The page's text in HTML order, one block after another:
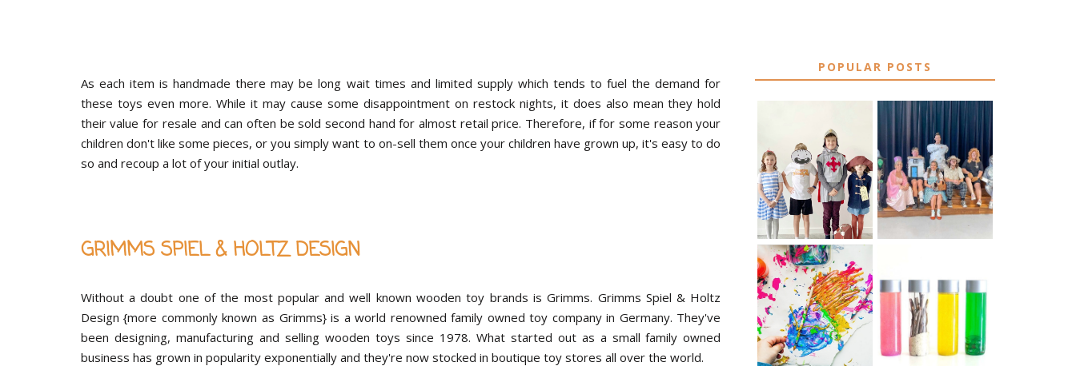
As each item is handmade there may be long wait times and limited supply which tends to fuel the demand for
these toys even more. While it may cause some disappointment on restock nights, it does also mean they hold
their value for resale and can often be sold second hand for almost retail price. Therefore, if for some reason your
children don't like some pieces, or you simply want to on-sell them once your children have grown up, it's easy to do
so and recoup a lot of your initial outlay.
GRIMMS SPIEL & HOLTZ DESIGN
Without a doubt one of the most popular and well known wooden toy brands is Grimms. Grimms Spiel & Holtz
Design {more commonly known as Grimms} is a world renowned family owned toy company in Germany. They've
been designing, manufacturing and selling wooden toys since 1978. What started out as a small family owned
business has grown in popularity exponentially and they're now stocked in boutique toy stores all over the world.
POPULAR POSTS
75 EASY WORLD
BOOK DAY &
BOOK WEEK
COSTUME IDEAS
FOR 2026
BOOK
CHARACTER
COSTUME IDEAS
FOR TEACHERS
10 EASY WAYS
TO REPURPOSE
& UPCYCLE KIDS
ART
MUST HAVE
MATERIALS FOR
SENSORY PLAY